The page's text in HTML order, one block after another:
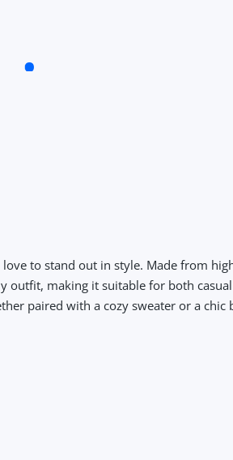
to stand out in style. Made from
outfit, making it suitable for both
paired with a cozy sweater or a chic